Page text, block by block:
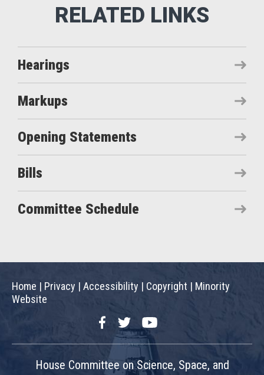
Hearings
Markups
Opening Statements
Bills
Committee Schedule
Home | Privacy | Accessibility | Copyright | Minority
Website
FacebookTwitterYouTube
House Committee on Science, Space, and